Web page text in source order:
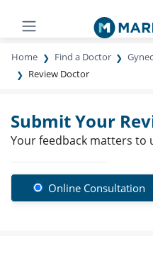
Home Find a Doctor
Review Doctor
Submit Your
Your feedback matters to
Online Consultation